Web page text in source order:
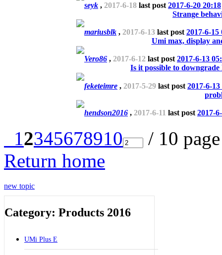
seyk , 2017-6-18 last post 2017-6-20 20:18
Strange
mariusblk , 2017-6-13 last post 2017-6-15
Umi max, display
Vero86 , 2017-6-12 last post 2017-6-13
Is it possible to
feketeimre , 2017-5-29 last post 2017-6-13
hendson2016 , 2017-6-11 last post 2017-
12345678910
/ 10
Return home
new topic
Category: Products 2016
UMi Plus E